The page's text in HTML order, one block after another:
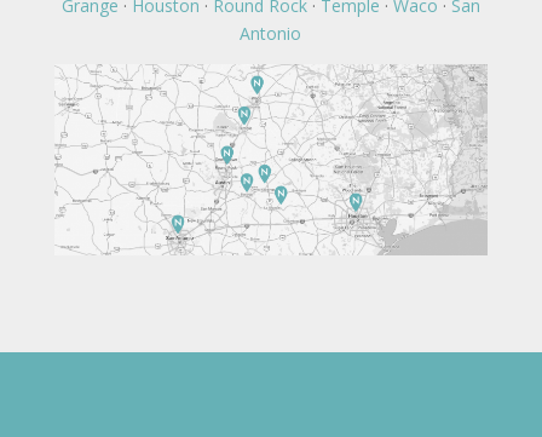
Grange · Houston · Round Rock· Temple · Waco · San
Antonio